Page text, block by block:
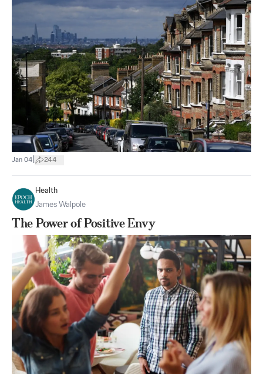
Jan 04 244
Health
James Walpole
The Power of Positive Envy